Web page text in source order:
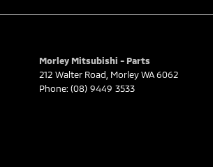
Morley Mitsubishi - Parts
212 Walter Road MorleyWA6062
Phone: (08) 9449 3533